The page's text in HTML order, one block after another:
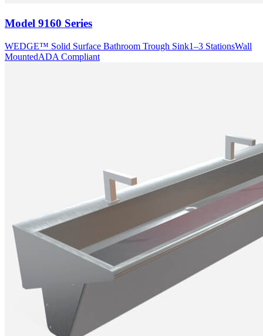
Model 9160 Series
WEDGE™ Solid Surface Bathroom Trough Sink1–3 StationsWall
MountedADA Compliant